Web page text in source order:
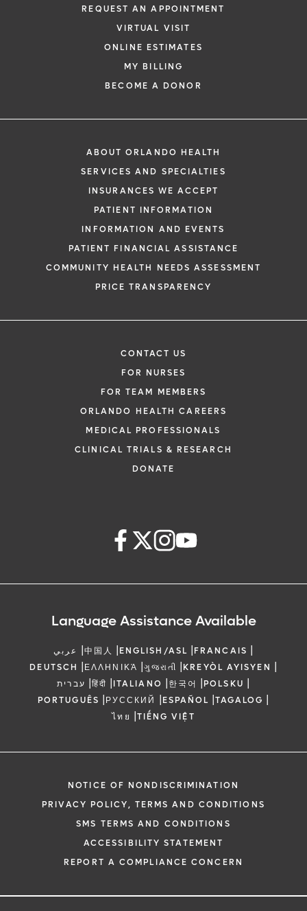
REQUEST AN APPOINTMENT
VIRTUAL VISIT
ONLINE ESTIMATES
MY BILLING
BECOME A DONOR
ABOUT ORLANDO HEALTH
SERVICES AND SPECIALTIES
INSURANCES WE ACCEPT
PATIENT INFORMATION
INFORMATION AND EVENTS
PATIENT FINANCIAL ASSISTANCE
COMMUNITY HEALTH NEEDS ASSESSMENT
PRICE TRANSPARENCY
CONTACT US
FOR NURSES
FOR TEAM MEMBERS
ORLANDO HEALTH CAREERS
MEDICAL PROFESSIONALS
CLINICAL TRIALS & RESEARCH
DONATE
Language Assistance Available
عربي |中国人 |ENGLISH/ASL |FRANCAIS |
DEUTSCH |ΕΛΛΗΝΙΚΆ |ગુજરાતી |KREYÒL AYISYEN |
עברית |हिंदी |ITALIANO |한국어 |POLSKU |
PORTUGUÊS |РУССКИЙ |ESPAÑOL |TAGALOG |
ไทย |TIẾNG VIỆT
NOTICE OF NONDISCRIMINATION
PRIVACY POLICY, TERMS AND CONDITIONS
SMS TERMS AND CONDITIONS
ACCESSIBILITY STATEMENT
REPORT A COMPLIANCE CONCERN